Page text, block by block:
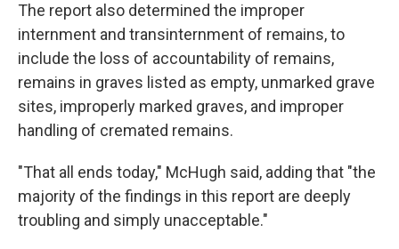
The report also determined the improper
internment and transinternment of remains, to
include the loss of accountability of remains,
remains in graves listed as empty, unmarked grave
sites, improperly marked graves, and improper
handling of cremated remains.
"That all ends today," McHugh said, adding that "the
majority of the findings in this report are deeply
troubling and simply unacceptable."